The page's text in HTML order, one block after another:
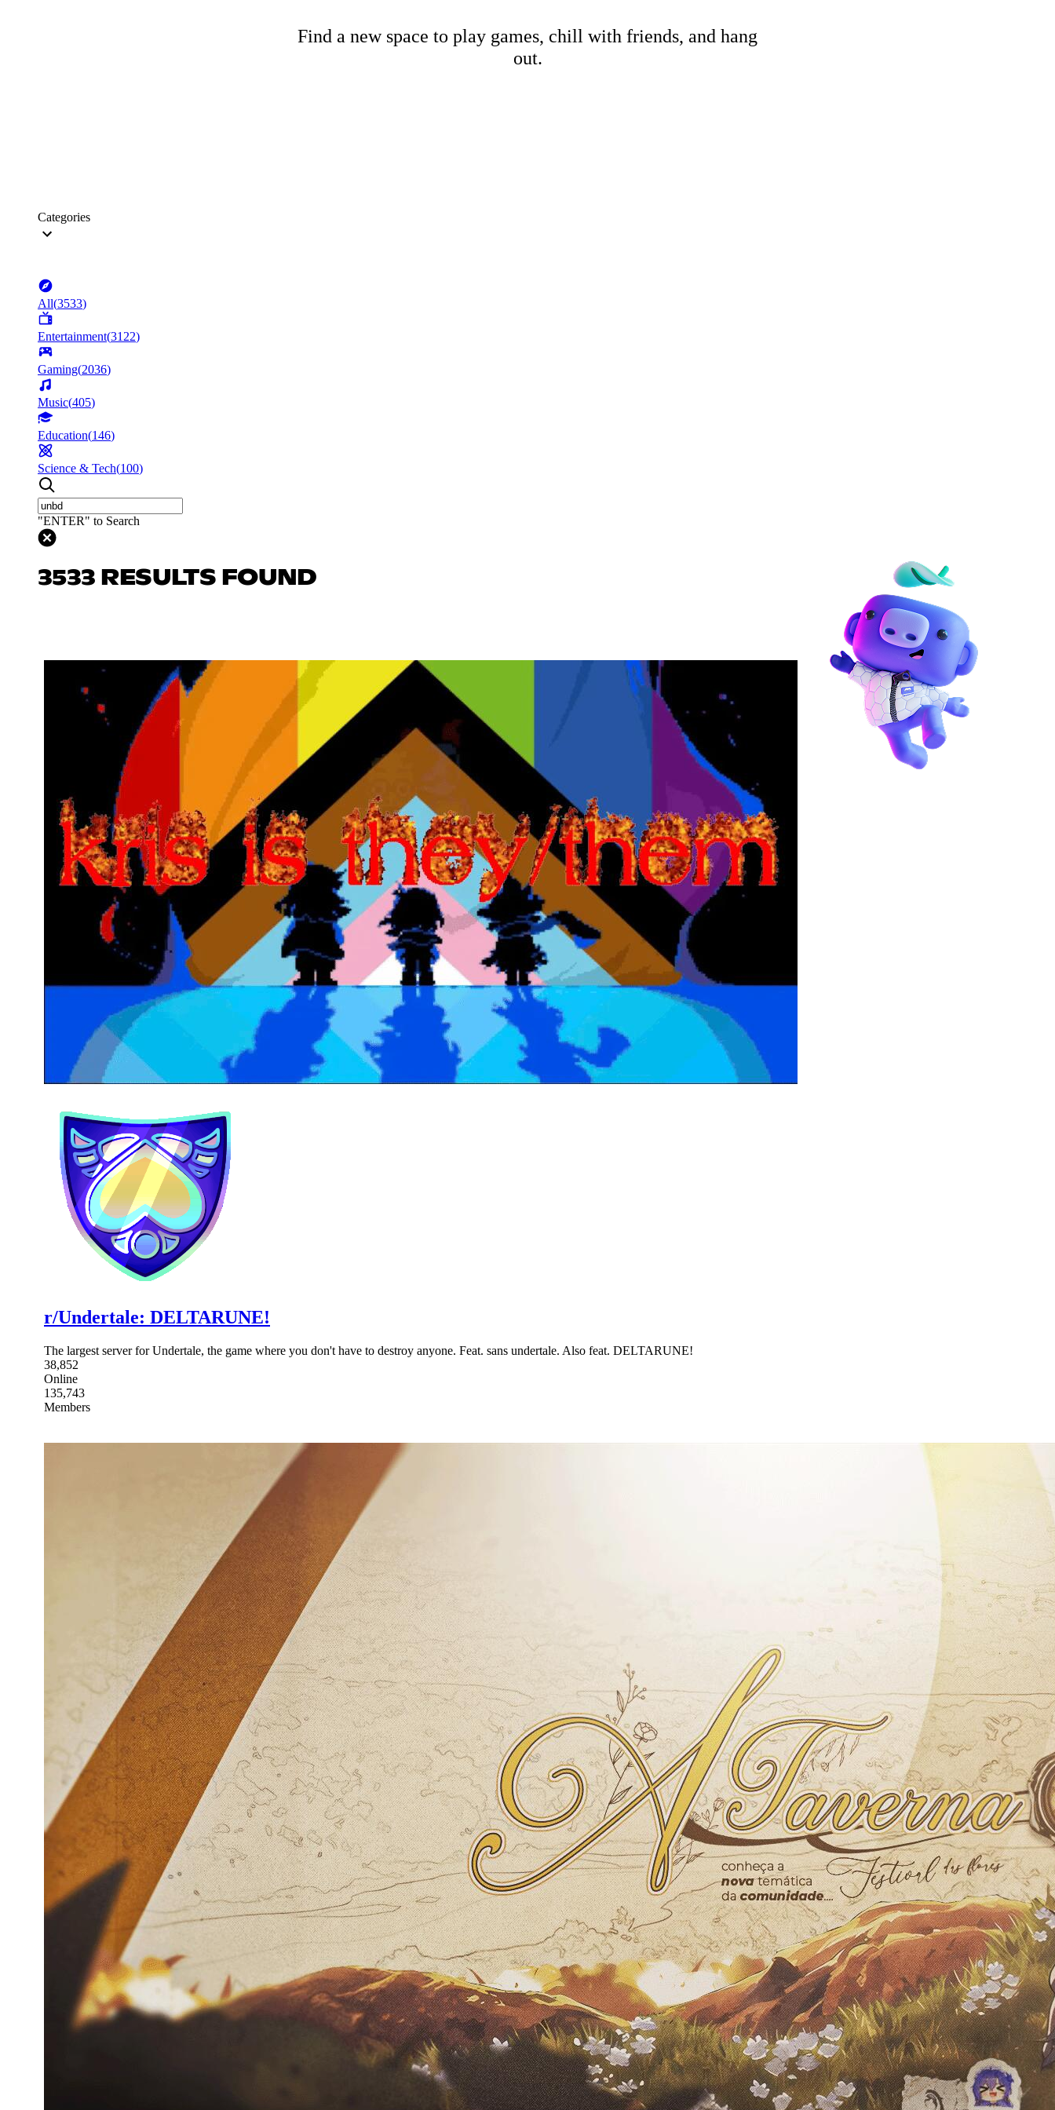
Find a new space to play games, chill with friends, and hang
out.
Categories
All(3533)
Entertainment(3122)
Gaming(2036)
Music(405)
Education(146)
Science & Tech(100)
"ENTER" to Search
3533 RESULTS FOUND
r/Undertale: DELTARUNE!
The largest server for Undertale, the game where you don't have to destroy anyone. Feat. sans undertale. Also feat. DELTARUNE!
38,852
Online
135,743
Members